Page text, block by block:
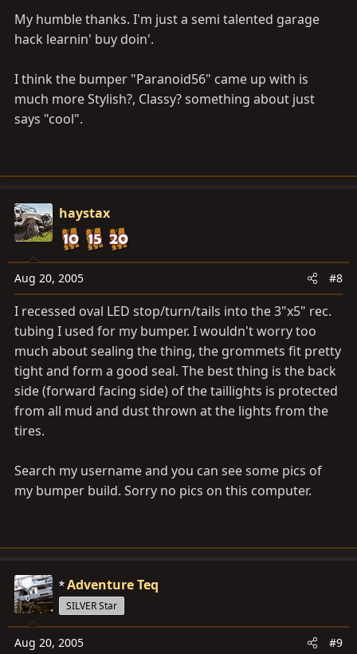
My humble thanks. I'm just a semi talented garage
hack learnin' buy doin'.
I think the bumper "Paranoid56" came up with is
much more Stylish?, Classy? something about just
says "cool".
haystax
Aug 20, 2005 #8
I recessed oval LED stop/turn/tails into the 3"x5" rec.
tubing I used for my bumper. I wouldn't worry too
much about sealing the thing, the grommets fit pretty
tight and form a good seal. The best thing is the back
side (forward facing side) of the taillights is protected
from all mud and dust thrown at the lights from the
tires.
Search my username and you can see some pics of
my bumper build. Sorry no pics on this computer.
Adventure Teq
SILVER Star
Aug 20, 2005 #9